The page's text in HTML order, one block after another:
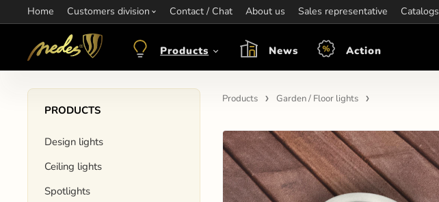
Home Customers division Contact / Chat About us Sales representative Catalogs
Information:objednavkacz@nedes.sk Contact:+421 907 263 473 Opening hours:Mon-Fri: 7:30 - 15:30
Products News Action
PRODUCTS
Design lights
Ceiling lights
Spotlights
Products Garden / Floor lights